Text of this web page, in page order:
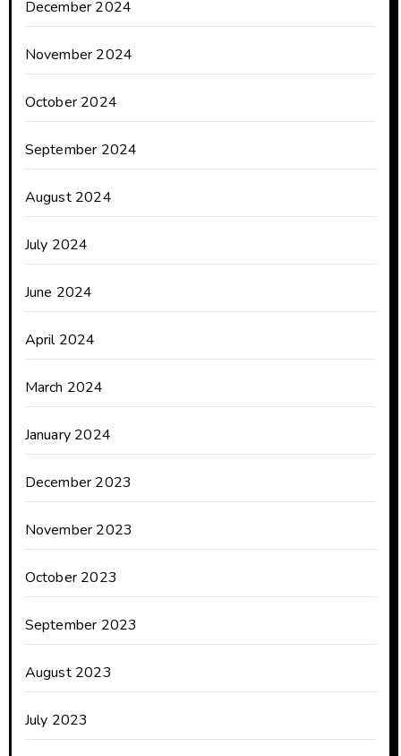
December 2024
November 2024
October 2024
September 2024
August 2024
July 2024
June 2024
April 2024
March 2024
January 2024
December 2023
November 2023
October 2023
September 2023
August 2023
July 2023